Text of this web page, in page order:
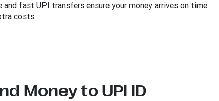
and fast UPI transfers ensure your money arrives on time
costs.
Money to UPI ID